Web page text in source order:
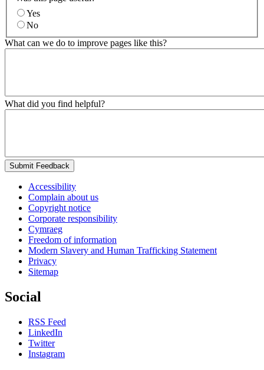
Yes
No
What can we do to improve pages like this?
What did you find helpful?
Submit Feedback
Accessibility
Complain about us
Copyright notice
Corporate responsibility
Cymraeg
Freedom of information
Modern Slavery and Human Trafficking Statement
Privacy
Sitemap
Social
RSS Feed
LinkedIn
Twitter
Instagram